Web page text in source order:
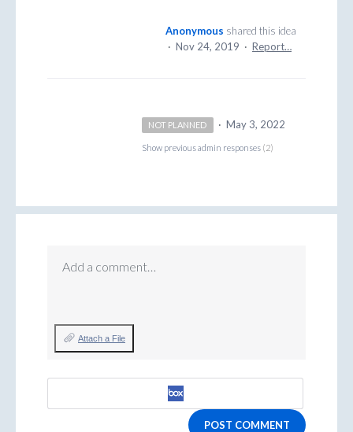
Anonymous shared this idea
· Nov 24, 2019 · Report…
NOT PLANNED · May 3, 2022
Show previous admin responses (2)
Add a comment…
Attach a File
POST COMMENT